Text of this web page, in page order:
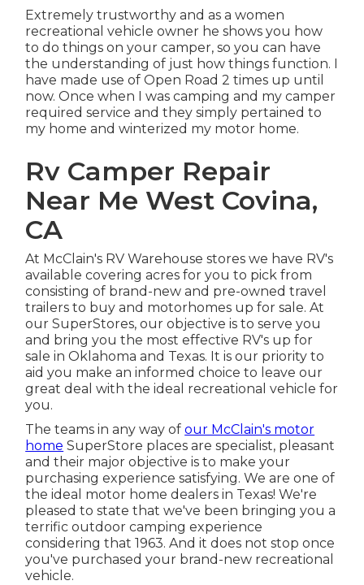
Extremely trustworthy and as a women
recreational vehicle owner he shows you how
to do things on your camper, so you can have
the understanding of just how things function. I
have made use of Open Road 2 times up until
now. Once when I was camping and my camper
required service and they simply pertained to
my home and winterized my motor home.
Rv Camper Repair
Near Me West Covina,
CA
At McClain's RV Warehouse stores we have RV's
available covering acres for you to pick from
consisting of brand-new and pre-owned travel
trailers to buy and motorhomes up for sale. At
our SuperStores, our objective is to serve you
and bring you the most effective RV's up for
sale in Oklahoma and Texas. It is our priority to
aid you make an informed choice to leave our
great deal with the ideal recreational vehicle for
you.
The teams in any way ofour McClain's motor
home SuperStore places are specialist, pleasant
and their major objective is to make your
purchasing experience satisfying. We are one of
the ideal motor home dealers in Texas! We're
pleased to state that we've been bringing you a
terrific outdoor camping experience
considering that 1963. And it does not stop once
you've purchased your brand-new recreational
vehicle.